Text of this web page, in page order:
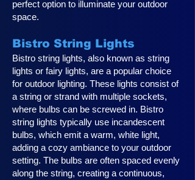
perfect option to illuminate your outdoor
space.
Bistro String Lights
Bistro string lights, also known as string
lights or fairy lights, are a popular choice
for outdoor lighting. These lights consist of
a string or strand with multiple sockets,
where bulbs can be screwed in. Bistro
string lights typically use incandescent
bulbs, which emit a warm, white light,
adding a cozy ambiance to your outdoor
setting. The bulbs are often spaced evenly
along the string, creating a continuous,